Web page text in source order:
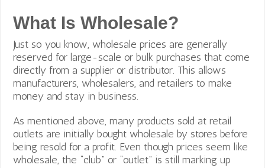
What Is Wholesale?
Just so you know, wholesale prices are generally
reserved for large-scale or bulk purchases that come
directly from a supplier or distributor. This allows
manufacturers, wholesalers, and retailers to make
money and stay in business.
As mentioned above, many products sold at retail
outlets are initially bought wholesale by stores before
being resold for a profit. Even though prices seem like
wholesale, the “club” or “outlet” is still marking up